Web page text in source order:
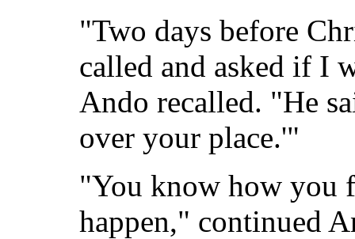
"Two days before
called and asked if I
Ando recalled. "He
over your place.'"
"You know how you
happen," continued